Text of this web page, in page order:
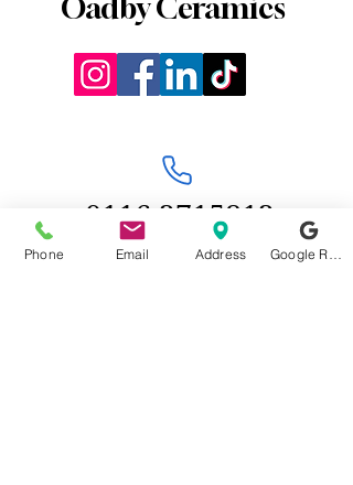
Oadby Ceramics
0116 2715812
Phone Email Address